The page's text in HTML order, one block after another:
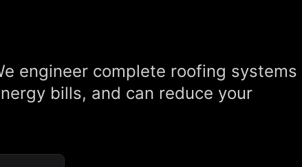
engineer complete roofing systems
bills, and can reduce your